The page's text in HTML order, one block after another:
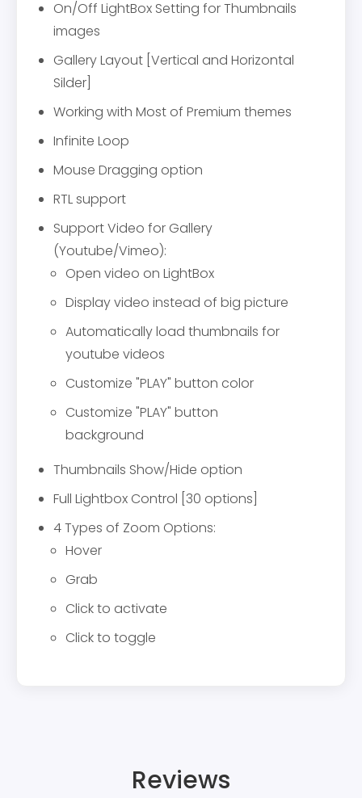
On/Off LightBox Setting for Thumbnails
images
Gallery Layout [Vertical and Horizontal
Silder]
Working with Most of Premium themes
Infinite Loop
Mouse Dragging option
RTL support
Support Video for Gallery
(Youtube/Vimeo):
Open video on LightBox
Display video instead of big picture
Automatically load thumbnails for
youtube videos
Customize "PLAY" button color
Customize "PLAY" button
background
Thumbnails Show/Hide option
Full Lightbox Control [30 options]
4 Types of Zoom Options:
Hover
Grab
Click to activate
Click to toggle
Reviews